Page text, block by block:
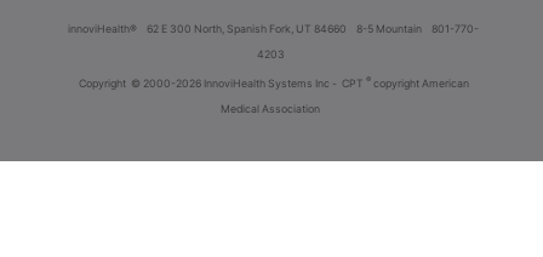
innoviHealth® 62 E 300 North, Spanish Fork, UT 84660 8-5 Mountain
801-770-
4203
Copyright © 2000-2026 InnoviHealth Systems Inc - CPT ® copyright American
Medical Association